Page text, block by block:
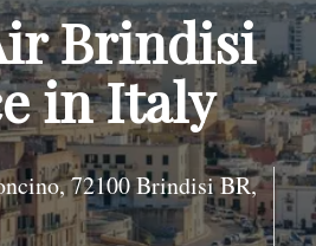
Brindisi
in Italy
72100 Brindisi BR,